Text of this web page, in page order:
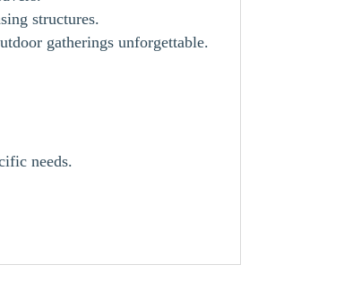
structures.
gatherings unforgettable.
needs.